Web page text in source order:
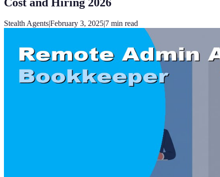
Stealth Agents|February 3, 2025|7 min read